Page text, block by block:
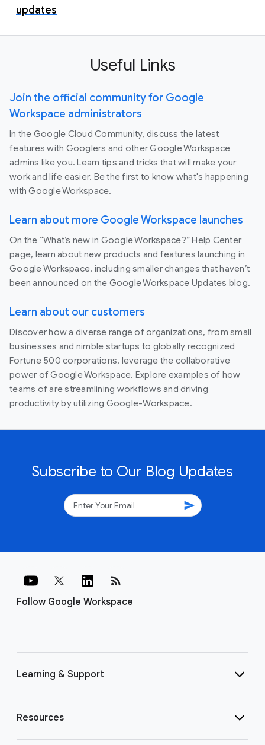
updates
Useful Links
Join the official community for Google
Workspace administrators
In the Google Cloud Community, discuss the latest
features with Googlers and other Google Workspace
admins like you. Learn tips and tricks that will make your
work and life easier. Be the first to know what's happening
with Google Workspace.
Learn about more Google Workspace launches
On the “What’s new in Google Workspace?” Help Center
page, learn about new products and features launching in
Google Workspace, including smaller changes that haven’t
been announced on the Google Workspace Updates blog.
Learn about our customers
Discover how a diverse range of organizations, from small
businesses and nimble startups to globally recognized
Fortune 500 corporations, leverage the collaborative
power of Google Workspace. Explore examples of how
teams of are streamlining workflows and driving
productivity by utilizing Google-Workspace.
Subscribe to Our Blog Updates
send
Follow Google Workspace
rss_feed
Learning & Support
Resources